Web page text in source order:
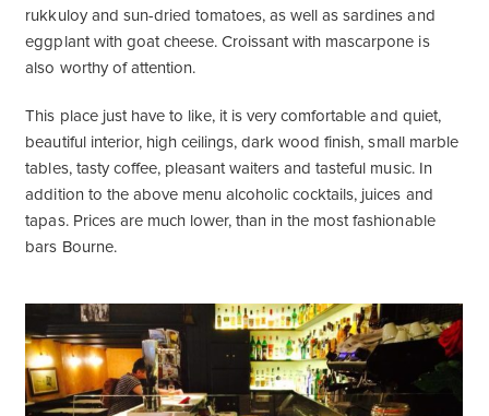
rukkuloy and sun-dried tomatoes, as well as sardines and
eggplant with goat cheese. Croissant with mascarpone is
also worthy of attention.
This place just have to like, it is very comfortable and quiet,
beautiful interior, high ceilings, dark wood finish, small marble
tables, tasty coffee, pleasant waiters and tasteful music. In
addition to the above menu alcoholic cocktails, juices and
tapas. Prices are much lower, than in the most fashionable
bars Bourne.